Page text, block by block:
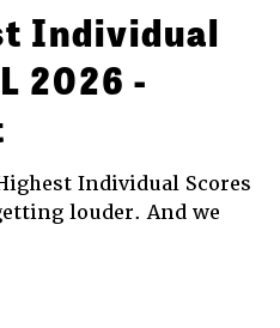
Individual
2026 -
Individual Scores
louder. And we